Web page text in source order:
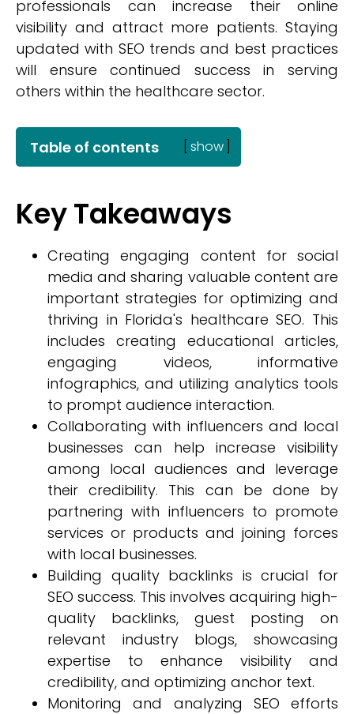
professionals can increase their online
visibility and attract more patients. Staying
updated with SEO trends and best practices
will ensure continued success in serving
others within the healthcare sector.
Table of contents show
Key Takeaways
Creating engaging content for social
media and sharing valuable content are
important strategies for optimizing and
thriving in Florida's healthcare SEO. This
includes creating educational articles,
engaging videos, informative
infographics, and utilizing analytics tools
to prompt audience interaction.
Collaborating with influencers and local
businesses can help increase visibility
among local audiences and leverage
their credibility. This can be done by
partnering with influencers to promote
services or products and joining forces
with local businesses.
Building quality backlinks is crucial for
SEO success. This involves acquiring high-
quality backlinks, guest posting on
relevant industry blogs, showcasing
expertise to enhance visibility and
credibility, and optimizing anchor text.
Monitoring and analyzing SEO efforts